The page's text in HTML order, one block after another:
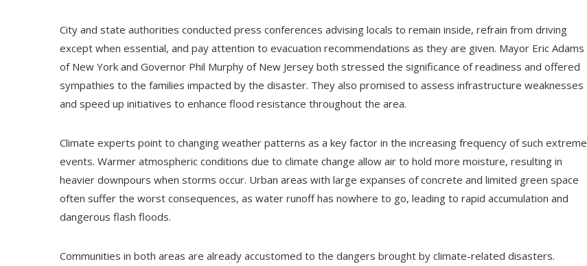
City and state authorities conducted press conferences advising locals to remain inside, refrain from driving
except when essential, and pay attention to evacuation recommendations as they are given. Mayor Eric Adams
of New York and Governor Phil Murphy of New Jersey both stressed the significance of readiness and offered
sympathies to the families impacted by the disaster. They also promised to assess infrastructure weaknesses
and speed up initiatives to enhance flood resistance throughout the area.
Climate experts point to changing weather patterns as a key factor in the increasing frequency of such extreme
events. Warmer atmospheric conditions due to climate change allow air to hold more moisture, resulting in
heavier downpours when storms occur. Urban areas with large expanses of concrete and limited green space
often suffer the worst consequences, as water runoff has nowhere to go, leading to rapid accumulation and
dangerous flash floods.
Communities in both areas are already accustomed to the dangers brought by climate-related disasters.